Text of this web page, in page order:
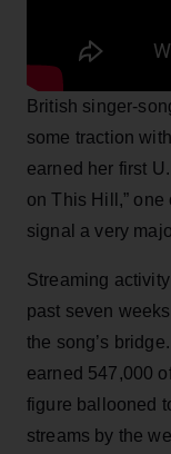
British singer-
some traction
earned her first
on This Hill,” one
signal a very
Streaming
past seven
the song’s
earned 547,000
figure ballooned
streams by the